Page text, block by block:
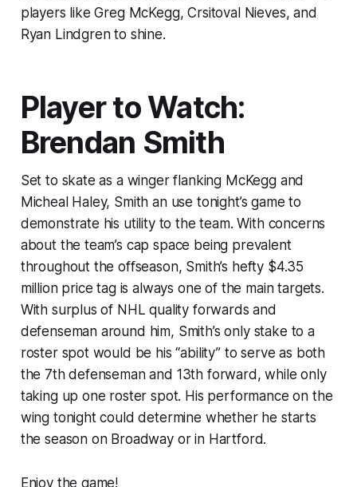
players like Greg McKegg, Crsitoval Nieves, and
Ryan Lindgren to shine.
Player to Watch:
Brendan Smith
Set to skate as a winger flanking McKegg and
Micheal Haley, Smith an use tonight’s game to
demonstrate his utility to the team. With concerns
about the team’s cap space being prevalent
throughout the offseason, Smith’s hefty $4.35
million price tag is always one of the main targets.
With surplus of NHL quality forwards and
defenseman around him, Smith’s only stake to a
roster spot would be his “ability” to serve as both
the 7th defenseman and 13th forward, while only
taking up one roster spot. His performance on the
wing tonight could determine whether he starts
the season on Broadway or in Hartford.
Enjoy the game!